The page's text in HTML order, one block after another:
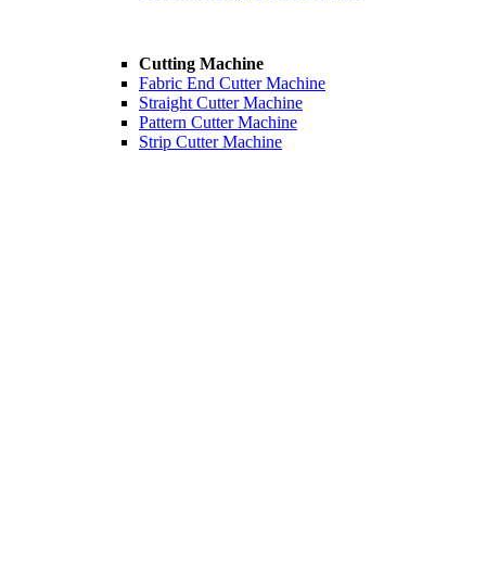
Cutting Machine
Fabric End Cutter Machine
Straight Cutter Machine
Pattern Cutter Machine
Strip Cutter Machine